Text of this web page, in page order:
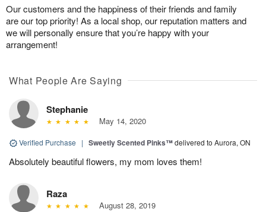
Our customers and the happiness of their friends and family
are our top priority! As a local shop, our reputation matters and
we will personally ensure that you’re happy with your
arrangement!
What People Are Saying
Stephanie
May 14, 2020
Verified Purchase | Sweetly Scented Pinks™delivered to Aurora, ON
Absolutely beautiful flowers, my mom loves them!
Raza
August 28, 2019